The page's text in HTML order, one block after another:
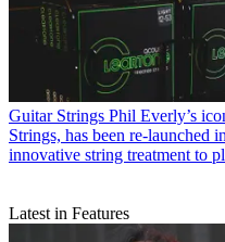
Guitar Strings Phil Everly’s
Strings, has been re-launched
innovative string treatment to
Latest in Features